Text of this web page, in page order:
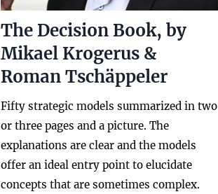
The Decision Book, by
Mikael Krogerus &
Roman Tschäppeler
Fifty strategic models summarized in two
or three pages and a picture. The
explanations are clear and the models
offer an ideal entry point to elucidate
concepts that are sometimes complex.